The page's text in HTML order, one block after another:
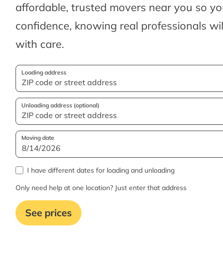
affordable, trusted movers near you so
confidence, knowing real professionals
with care.
Loading address
Unloading address (optional)
Moving date
I have different dates for loading and unloading
Only need help at one location? Just enter that address
See prices